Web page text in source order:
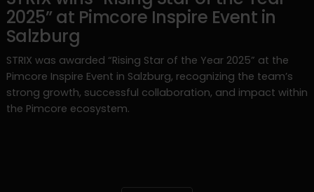
2025” at Pimcore Inspire Event in
Salzburg
STRIX was awarded “Rising Star of the Year 2025” at the
Pimcore Inspire Event in Salzburg, recognizing the team’s
strong growth, successful collaboration, and impact within
the Pimcore ecosystem.